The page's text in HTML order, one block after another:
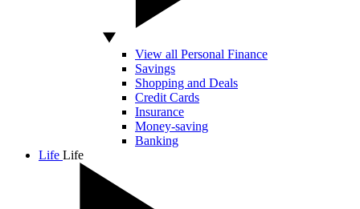
View all Personal Finance
Savings
Shopping and Deals
Credit Cards
Insurance
Money-saving
Banking
Life Life